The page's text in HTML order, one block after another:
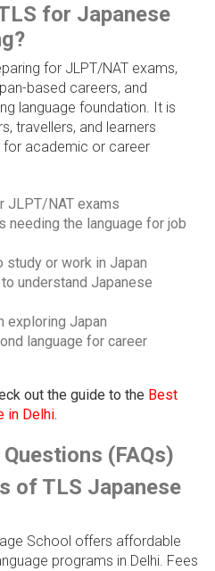
for Japanese
for JLPT/NAT exams,
based careers, and
language foundation. It is
travellers, and learners
for academic or career
JLPT/NAT exams
needing the language for job
study or work in Japan
understand Japanese
exploring Japan
language for career
out the guide to the Best
in Delhi.
(FAQs)
of TLS Japanese
School offers affordable
programs in Delhi. Fees